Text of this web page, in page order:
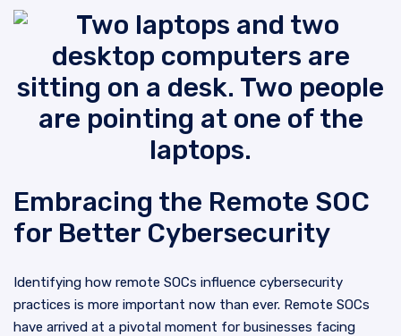
Embracing the Remote SOC
for Better Cybersecurity
Identifying how remote SOCs influence cybersecurity
practices is more important now than ever. Remote SOCs
have arrived at a pivotal moment for businesses facing